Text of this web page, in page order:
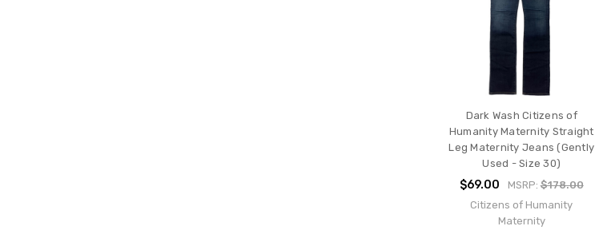
Dark Wash Citizens of
Humanity Maternity Straight
Leg Maternity Jeans (Gently
Used - Size 30)
$69.00 MSRP:$178.00
Citizens of Humanity
Maternity